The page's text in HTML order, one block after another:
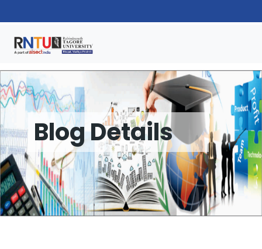
Blog Details